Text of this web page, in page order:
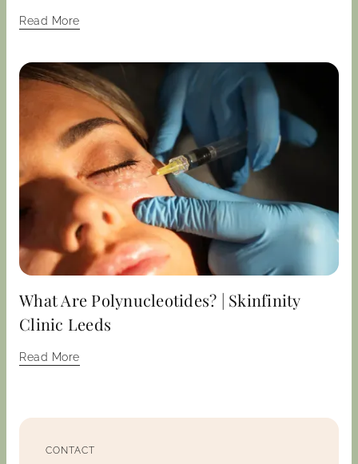
Read More
What Are Polynucleotides? | Skinfinity
Clinic Leeds
Read More
CONTACT